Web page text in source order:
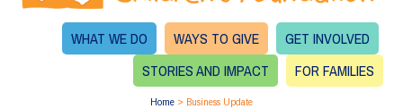
WHAT WE DO WAYS TO GIVE
GET INVOLVED
STORIES AND IMPACT
FOR FAMILIES
Home > Business Update